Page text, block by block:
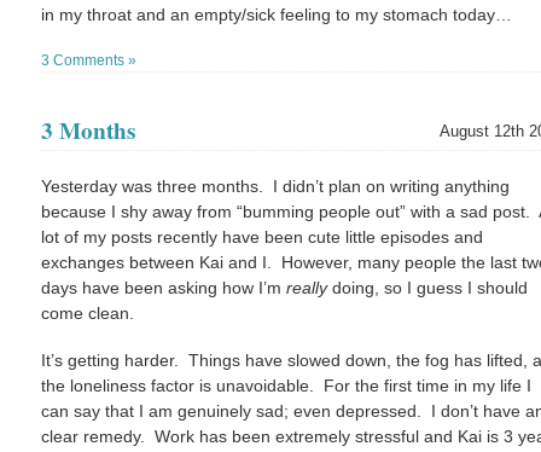
in my throat and an empty/sick feeling to my stomach today…
3 Comments »
August 12th
3 Months
Yesterday was three months. I didn’t plan on writing anything
because I shy away from “bumming people out” with a sad post.
lot of my posts recently have been cute little episodes and
exchanges between Kai and I. However, many people the last
days have been asking how I’mreallydoing, so I guess I should
come clean.
It’s getting harder. Things have slowed down, the fog has lifted,
the loneliness factor is unavoidable. For the first time in my life I
can say that I am genuinely sad; even depressed. I don’t have
clear remedy. Work has been extremely stressful and Kai is 3